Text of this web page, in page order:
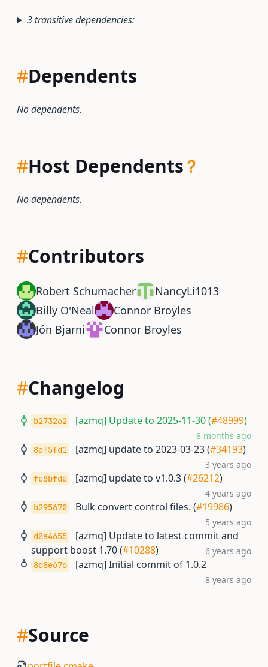
3 transitive dependencies:
#Dependents
No dependents.
#Host Dependents
No dependents.
#Contributors
Robert Schumacher
NancyLi1013
Billy O'Neal
Connor Broyles
Jón Bjarni
Connor Broyles
#Changelog
b273262 [azmq] Update to 2025-11-30 (#48999)
8 months ago
8af5fd1 [azmq] update to 2023-03-23 (#34193)
3 years ago
fe8bfda [azmq] update to v1.0.3 (#26212)
4 years ago
b295670 Bulk convert control files. (#19986)
5 years ago
d0a4655
[azmq] Update to latest commit and
support boost 1.70 (#10288) 6 years ago
8d8e676 [azmq] Initial commit of 1.0.2
8 years ago
#Source